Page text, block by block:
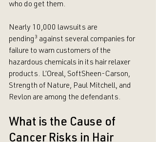
who do get them.
Nearly 10,000 lawsuits are
pending³ against several companies for
failure to warn customers of the
hazardous chemicals in its hair relaxer
products. L’Oreal, SoftSheen-Carson,
Strength of Nature, Paul Mitchell, and
Revlon are among the defendants.
What is the Cause of
Cancer Risks in Hair